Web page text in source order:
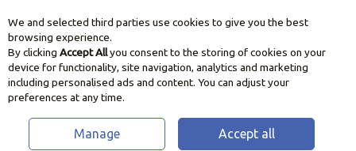
Skip to content
HOME FLOWER SEEDS
SCABIOUS BLUE
We and selected third parties use cookies to give you the best
browsing experience.
By clicking Accept Allyou consent to the storing of cookies on your
device for functionality, site navigation, analytics and marketing
including personalised ads and content. You can adjust your
preferences at any time.
Manage Accept all